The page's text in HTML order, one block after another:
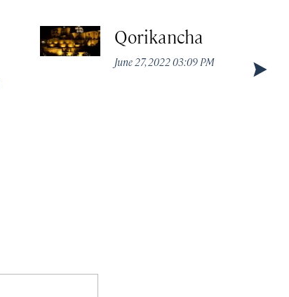
Qorikancha
June 27, 2022 03:09 PM